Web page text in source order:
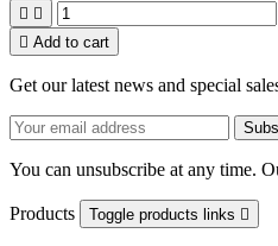
 
 Add to cart
Get our latest news and special
You can unsubscribe at any time.
Products Toggle products links 